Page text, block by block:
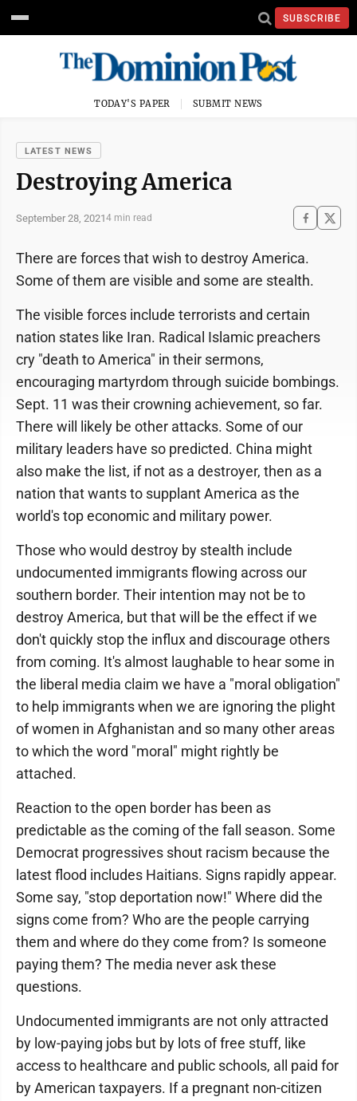
SUBSCRIBE
TODAY'S PAPER SUBMIT NEWS
LATEST NEWS
Destroying America
September 28, 20214 min read
There are forces that wish to destroy America.
Some of them are visible and some are stealth.
The visible forces include terrorists and certain
nation states like Iran. Radical Islamic preachers
cry "death to America" in their sermons,
encouraging martyrdom through suicide bombings.
Sept. 11 was their crowning achievement, so far.
There will likely be other attacks. Some of our
military leaders have so predicted. China might
also make the list, if not as a destroyer, then as a
nation that wants to supplant America as the
world's top economic and military power.
Those who would destroy by stealth include
undocumented immigrants flowing across our
southern border. Their intention may not be to
destroy America, but that will be the effect if we
don't quickly stop the influx and discourage others
from coming. It's almost laughable to hear some in
the liberal media claim we have a "moral obligation"
to help immigrants when we are ignoring the plight
of women in Afghanistan and so many other areas
to which the word "moral" might rightly be
attached.
Reaction to the open border has been as
predictable as the coming of the fall season. Some
Democrat progressives shout racism because the
latest flood includes Haitians. Signs rapidly appear.
Some say, "stop deportation now!" Where did the
signs come from? Who are the people carrying
them and where do they come from? Is someone
paying them? The media never ask these
questions.
Undocumented immigrants are not only attracted
by low-paying jobs but by lots of free stuff, like
access to healthcare and public schools, all paid for
by American taxpayers. If a pregnant non-citizen